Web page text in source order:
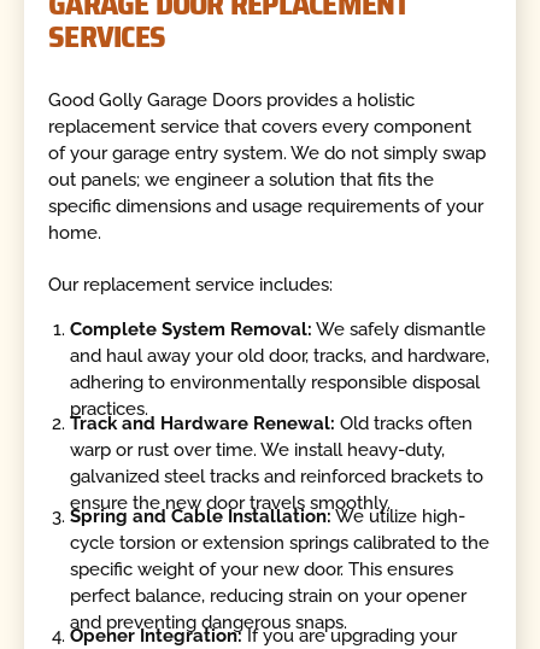
SERVICES
Good Golly Garage Doors provides a holistic
replacement service that covers every component
of your garage entry system. We do not simply swap
out panels; we engineer a solution that fits the
specific dimensions and usage requirements of your
home.
Our replacement service includes:
Complete System Removal: We safely dismantle
and haul away your old door, tracks, and hardware,
adhering to environmentally responsible disposal
practices.
Track and Hardware Renewal: Old tracks often
warp or rust over time. We install heavy-duty,
galvanized steel tracks and reinforced brackets to
ensure the new door travels smoothly.
Spring and Cable Installation:We utilize high-
cycle torsion or extension springs calibrated to the
specific weight of your new door. This ensures
perfect balance, reducing strain on your opener
and preventing dangerous snaps.
Opener Integration:If you are upgrading your